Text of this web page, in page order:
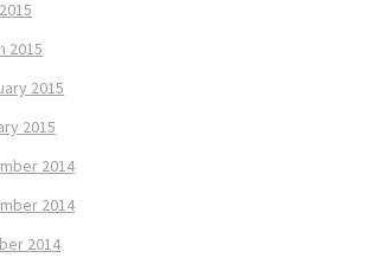
2015
2015
2015
2014
2014
2014